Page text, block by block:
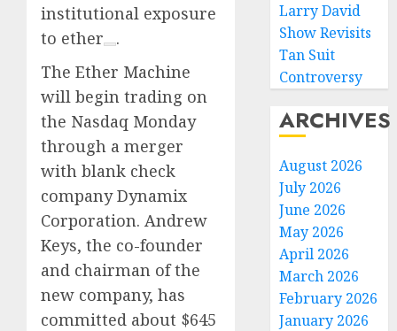
institutional exposure
to ether
.
The Ether Machine
will begin trading on
the Nasdaq Monday
through a merger
with blank check
company Dynamix
Corporation. Andrew
Keys, the co-founder
and chairman of the
new company, has
committed about $645
Larry David
Show Revisits
Tan Suit
Controversy
ARCHIVES
August 2026
July 2026
June 2026
May 2026
April 2026
March 2026
February 2026
January 2026